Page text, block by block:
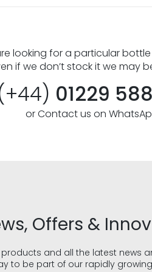
looking for a particular
if we don’t stock it we may
01229
or Contact us on
Offers &
and all the latest news
to be part of our rapidly